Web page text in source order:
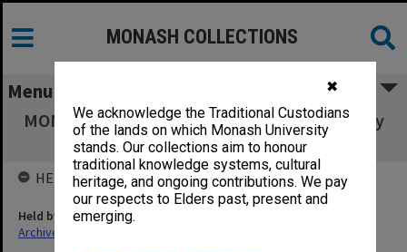
✖
We acknowledge the Traditional Custodians
of the lands on which Monash University
stands. Our collections aim to honour
traditional knowledge systems, cultural
heritage, and ongoing contributions. We pay
our respects to Elders past, present and
emerging.
MONASH COLLECTIONS
Menu
MON1302: Photographs relating to the Faculty
of Education
HELD BY
Held by
Archives